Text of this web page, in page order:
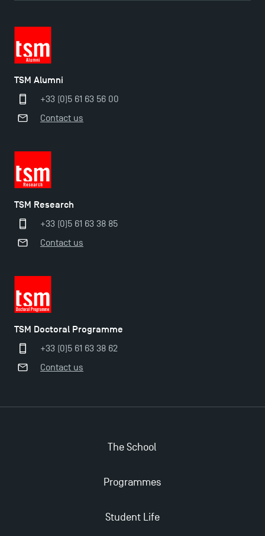
TSM Alumni
+33 (0)5 61 63 56 00
Contact us
TSM Research
+33 (0)5 61 63 38 85
Contact us
TSM Doctoral Programme
+33 (0)5 61 63 38 62
Contact us
The School
Programmes
Student Life